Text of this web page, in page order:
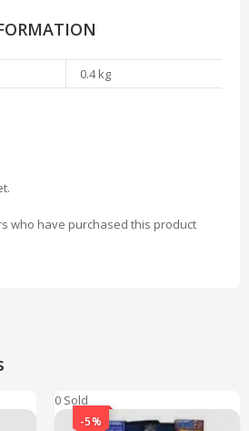
0.4 kg
who have purchased this product
0 Sold
-5%